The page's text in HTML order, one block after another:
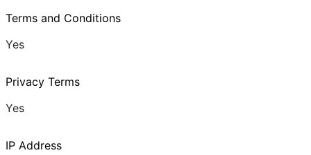
Terms and Conditions
Yes
Privacy Terms
Yes
IP Address